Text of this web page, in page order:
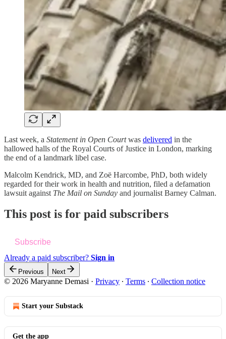
Last week, a Statement in Open Courtwas delivered in the
hallowed halls of the Royal Courts of Justice in London, marking
the end of a landmark libel case.
Malcolm Kendrick, MD, and Zoë Harcombe, PhD, both widely
regarded for their work in health and nutrition, filed a defamation
lawsuit against The Mail on Sunday and journalist Barney Calman.
This post is for paid subscribers
Subscribe
Already a paid subscriber? Sign in
Previous Next
© 2026 Maryanne Demasi · Privacy ∙ Terms ∙ Collection notice
Start your Substack
Get the app